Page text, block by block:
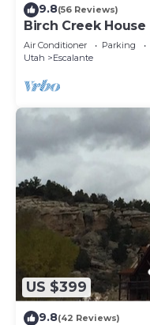
9.8(56 Reviews)
Birch Creek House
Air Conditioner Parking
Utah
Escalante
US $399
9.8(42 Reviews)